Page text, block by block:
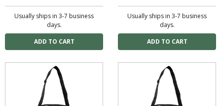
Usually ships in 3-7 business
days.
Usually ships in 3-7 business
days.